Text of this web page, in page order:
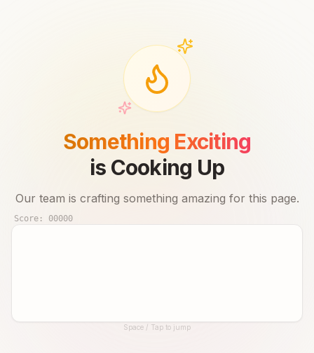
Something Exciting
is Cooking Up
Our team is crafting something amazing for this page.
Score: 00000
Until then, play!Space / Tap to jump